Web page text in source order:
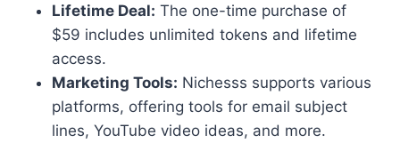
Lifetime Deal: The one-time purchase of
$59 includes unlimited tokens and lifetime
access.
Marketing Tools: Nichesss supports various
platforms, offering tools for email subject
lines, YouTube video ideas, and more.